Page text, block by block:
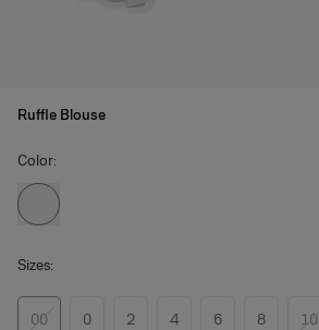
Ruffle Blouse
Color:
Sizes:
00 0 2 4 6 8 10